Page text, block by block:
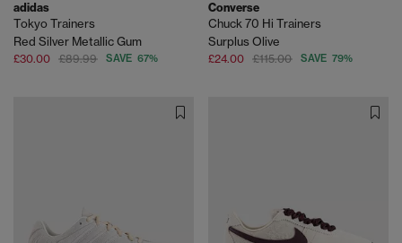
adidas
Tokyo Trainers
Red Silver Metallic Gum
£30.00 £89.99 SAVE 67%
Converse
Chuck 70 Hi Trainers
Surplus Olive
£24.00 £115.00 SAVE 79%